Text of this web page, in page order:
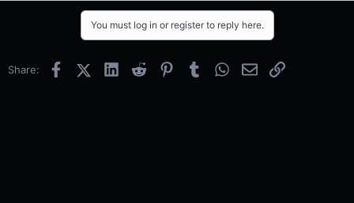
You must log in or register to reply here.
Share: FacebookX (Twitter)
LinkedInReddit PinterestTumblrWhatsApp
EmailLink